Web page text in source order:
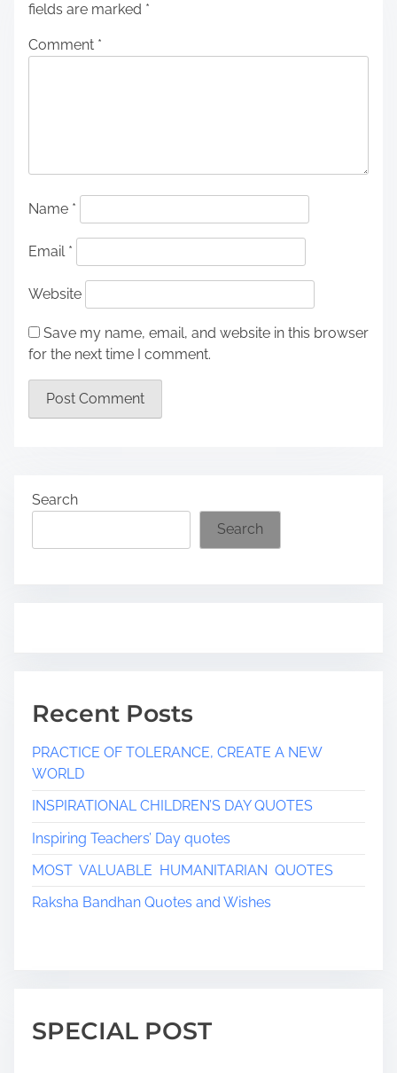
fields are marked *
Comment *
Name *
Email *
Website
Save my name, email, and website in this browser
for the next time I comment.
Search
Search
Recent Posts
PRACTICE OF TOLERANCE, CREATE A NEW
WORLD
INSPIRATIONAL CHILDREN’S DAY QUOTES
Inspiring Teachers’ Day quotes
MOST VALUABLE HUMANITARIAN QUOTES
Raksha Bandhan Quotes and Wishes
SPECIAL POST